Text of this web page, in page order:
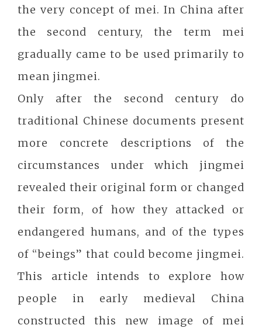
the very concept of mei. In China after
the second century, the term mei
gradually came to be used primarily to
mean jingmei.
Only after the second century do
traditional Chinese documents present
more concrete descriptions of the
circumstances under which jingmei
revealed their original form or changed
their form, of how they attacked or
endangered humans, and of the types
of “beings” that could become jingmei.
This article intends to explore how
people in early medieval China
constructed this new image of mei